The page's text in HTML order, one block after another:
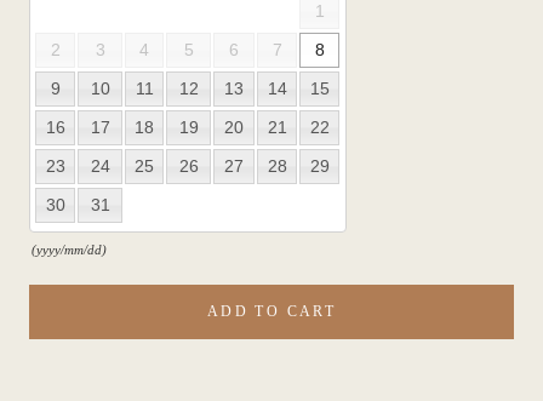
1
2
3 4 5 6 7
8
9
10 11 12 13 14
15
16
17 18 19 20 21
22
23
24 25 26 27 28
29
30
31
(yyyy/mm/dd)
ADD TO CART